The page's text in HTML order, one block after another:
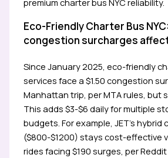
premium charter bus NYC reliability.
Eco-Friendly Charter Bus
congestion surcharges
Since January 2025, eco-friendly
services face a $1.50 congestion
Manhattan trip, per MTA rules, but
This adds $3-$6 daily for multiple
budgets. For example, JET’s hybrid
($800-$1200) stays cost-effective
rides facing $190 surges, per